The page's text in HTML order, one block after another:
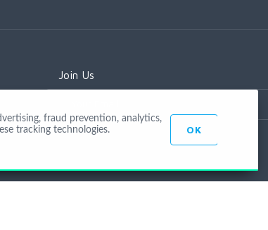
Join Us
fraud prevention, analytics,
tracking technologies.
OK